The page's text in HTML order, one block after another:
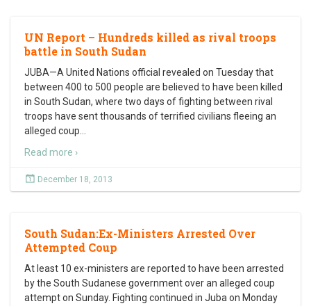
UN Report – Hundreds killed as rival troops
battle in South Sudan
JUBA—A United Nations official revealed on Tuesday that
between 400 to 500 people are believed to have been killed
in South Sudan, where two days of fighting between rival
troops have sent thousands of terrified civilians fleeing an
alleged coup
Read more ›
December 18, 2013
South Sudan:Ex-Ministers Arrested Over
Attempted Coup
At least 10 ex-ministers are reported to have been arrested
by the South Sudanese government over an alleged coup
attempt on Sunday. Fighting continued in Juba on Monday